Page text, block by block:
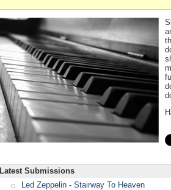
Latest Submissions
Led Zeppelin - Stairway To Heaven